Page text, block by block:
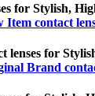
for Stylish,
Item contact
for
Brand